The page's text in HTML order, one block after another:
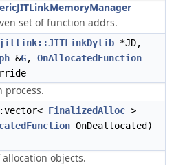
set of function addrs.
jitlink::JITLinkDylib *JD,
&G, OnAllocatedFunction
process.
FinalizedAlloc >
OnDeallocated)
objects.